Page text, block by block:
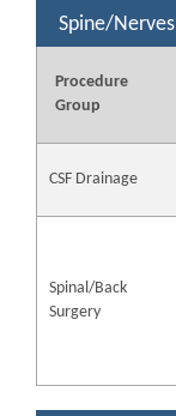
Spine/Nerves
Procedure
Group
CSF Drainage
Spinal/Back
Surgery